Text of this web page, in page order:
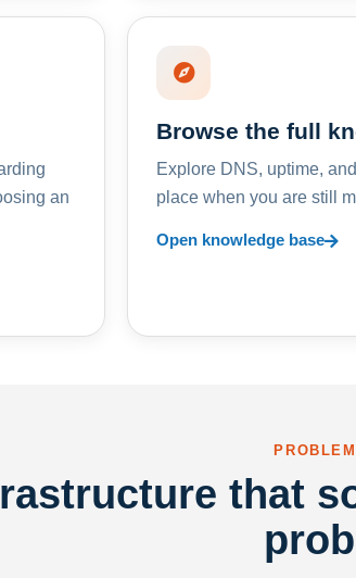
an
Browse the full
Explore DNS, uptime,
place when you are still
Open knowledge base
that